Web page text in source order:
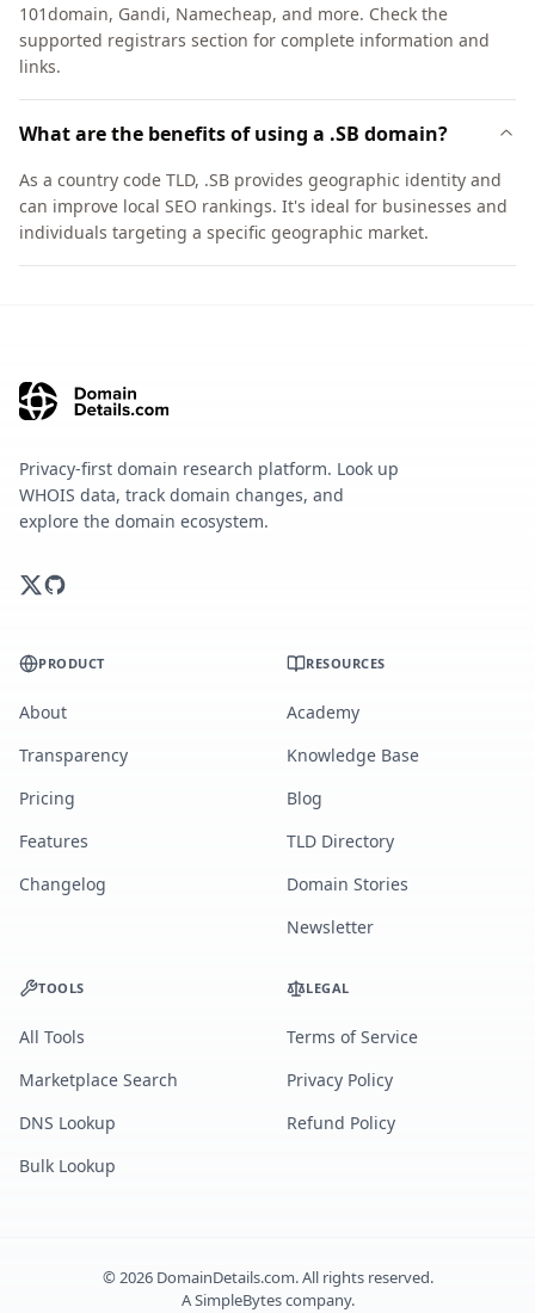
101domain, Gandi, Namecheap, and more. Check the
supported registrars section for complete information and
links.
What are the benefits of using a .SB domain?
As a country code TLD, .SB provides geographic identity and
can improve local SEO rankings. It's ideal for businesses and
individuals targeting a specific geographic market.
Privacy-first domain research platform. Look up
WHOIS data, track domain changes, and
explore the domain ecosystem.
PRODUCT
About
Transparency
Pricing
Features
Changelog
RESOURCES
Academy
Knowledge Base
Blog
TLD Directory
Domain Stories
Newsletter
TOOLS
All Tools
Marketplace Search
DNS Lookup
Bulk Lookup
LEGAL
Terms of Service
Privacy Policy
Refund Policy
©2026DomainDetails.com. All rights reserved.
ASimpleBytescompany.